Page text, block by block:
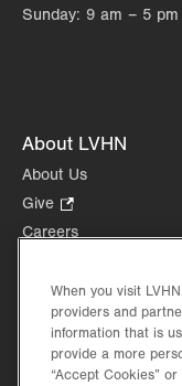
Sunday: 9 am – 5 pm
About LVHN
About Us
Give
Opens
tab.
Careers
Health Tips, News &
Events
Shop.
Opens
Price Transparency
When you visit
providers and
information that is
provide a more
“Accept Cookies”